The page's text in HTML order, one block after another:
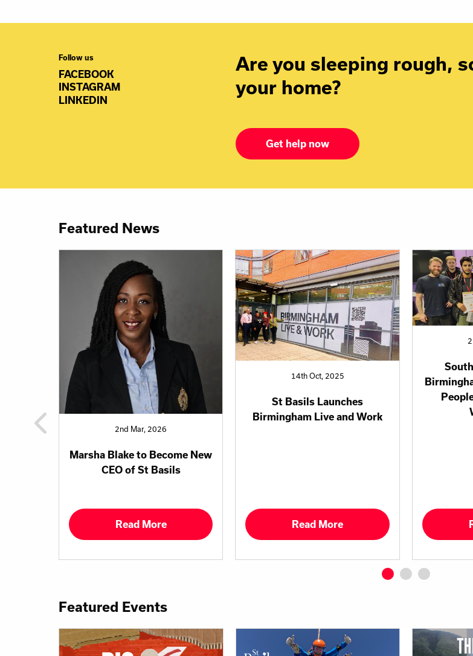
Follow us
FACEBOOK
INSTAGRAM
LINKEDIN
Are you sleeping rough,
your home?
Get help now
Featured News
Marsha Blake to Become New
CEO of St Basils
2nd Mar, 2026
Read More
St Basils Launches
Birmingham Live and Work
14th Oct, 2025
Read More
Featured Events